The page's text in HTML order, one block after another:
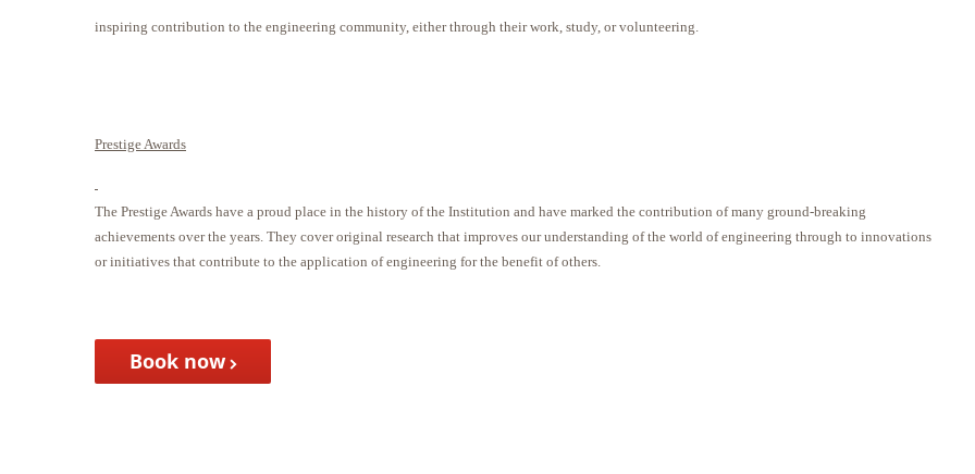
inspiring contribution to the engineering community, either through their work, study, or volunteering.
Prestige Awards
The Prestige Awards have a proud place in the history of the Institution and have marked the contribution of many ground-breaking
achievements over the years. They cover original research that improves our understanding of the world of engineering through to innovations
or initiatives that contribute to the application of engineering for the benefit of others.
Book now